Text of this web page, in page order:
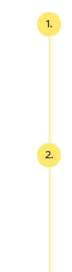
1.
2.